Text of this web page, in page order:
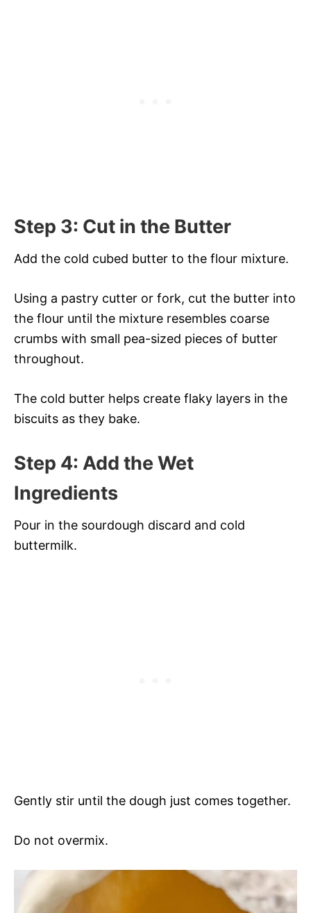
Step 3: Cut in the Butter
Add the cold cubed butter to the flour mixture.
Using a pastry cutter or fork, cut the butter into
the flour until the mixture resembles coarse
crumbs with small pea-sized pieces of butter
throughout.
The cold butter helps create flaky layers in the
biscuits as they bake.
Step 4: Add the Wet
Ingredients
Pour in the sourdough discard and cold
buttermilk.
Gently stir until the dough just comes together.
Do not overmix.